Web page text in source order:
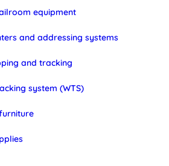
equipment
and addressing systems
and tracking
system (WTS)